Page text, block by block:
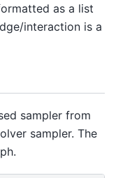
as a list
interaction is a
sampler from
sampler. The